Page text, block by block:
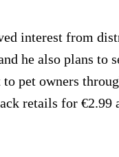
interest from
he also plans to
to pet owners
retails for €2.99